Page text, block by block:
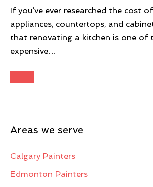
If you’ve ever researched the cost
appliances, countertops, and
that renovating a kitchen is one of
expensive…
Areas we serve
Calgary Painters
Edmonton Painters